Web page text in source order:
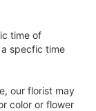
time of
specfic time
our florist may
color or flower